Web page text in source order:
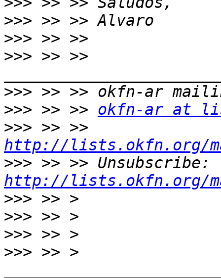
>>>
>>>
>>> >> >>
>>>
>>> >> >> okfn-ar at
>>>
http://lists.okfn.org/
>>>
http://lists.okfn.org/
>>>
>>>
>>>
>>> >> >